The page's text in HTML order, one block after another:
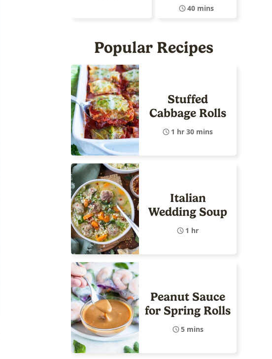
40 mins
Popular Recipes
Stuffed
Cabbage Rolls
1 hr 30 mins
Italian
Wedding Soup
1 hr
Peanut Sauce
for Spring Rolls
5 mins